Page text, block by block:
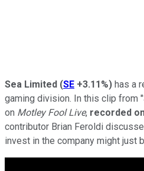
Sea Limited (SE +3.11%) has a
gaming division. In this clip from
on Motley Fool Live, recorded
contributor Brian Feroldi
invest in the company might just